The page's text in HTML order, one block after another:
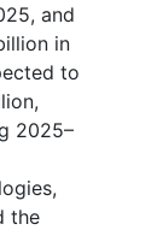
and
in
to
2025–
the